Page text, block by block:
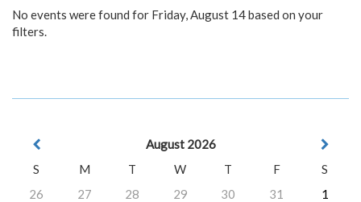
No events were found for Friday, August 14 based on your
filters.
August 2026
S
M T W T F
S
26
27 28 29 30 31
1